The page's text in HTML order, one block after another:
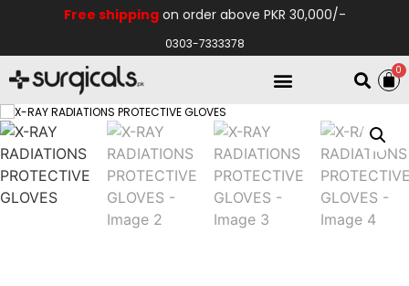
Free shippingon order above PKR 30,000/-
0303-7333378
0